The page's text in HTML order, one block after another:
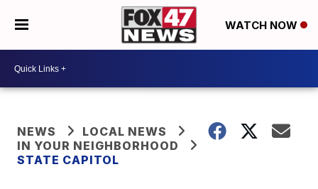
WATCH NOW
NEWS
LOCAL NEWS
IN YOUR NEIGHBORHOOD
STATE CAPITOL